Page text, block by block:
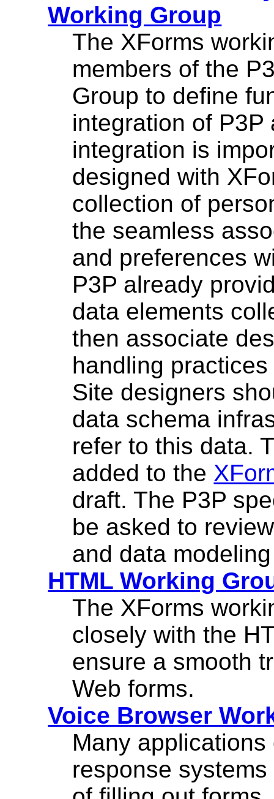
Working Group
The XForms
members of the
Group to define
integration of P3P
integration is
designed with
collection of
the seamless
and preferences
P3P already
data elements
then associate
handling
Site designers
data schema
refer to this data.
added to the
draft. The P3P
be asked to
and data
HTML Working
The XForms
closely with the
ensure a smooth
Web forms.
Voice Browser
Many
response